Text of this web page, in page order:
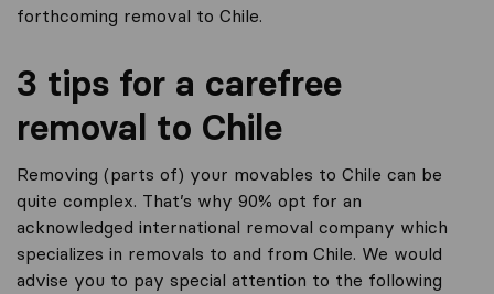
forthcoming removal to Chile.
3 tips for a carefree
removal to Chile
Removing (parts of) your movables to Chile can be
quite complex. That’s why 90% opt for an
acknowledged international removal company which
specializes in removals to and from Chile. We would
advise you to pay special attention to the following